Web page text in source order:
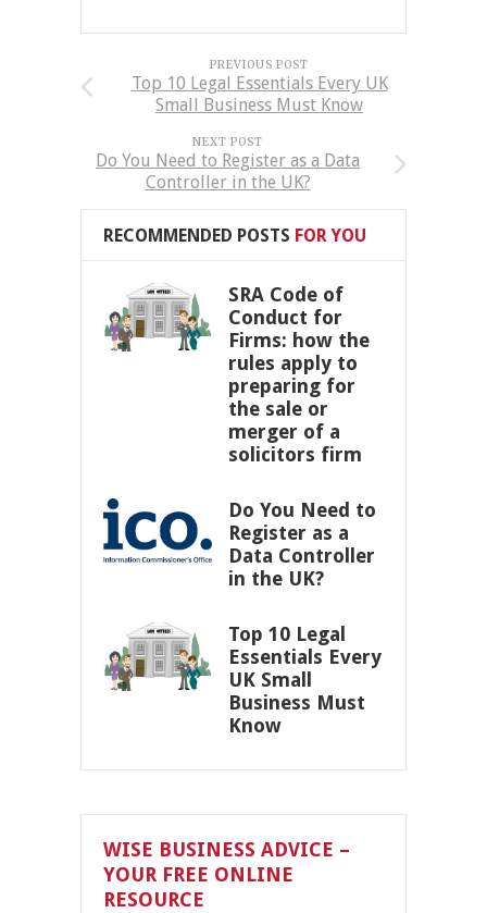
PREVIOUS POST
Top 10 Legal Essentials Every UK
Small Business Must Know
NEXT POST
Do You Need to Register as a Data
Controller in the UK?
RECOMMENDED POSTS FOR YOU
SRA Code of
Conduct for
Firms: how the
rules apply to
preparing for
the sale or
merger of a
solicitors firm
Do You Need to
Register as a
Data Controller
in the UK?
Top 10 Legal
Essentials Every
UK Small
Business Must
Know
WISE BUSINESS ADVICE –
YOUR FREE ONLINE
RESOURCE